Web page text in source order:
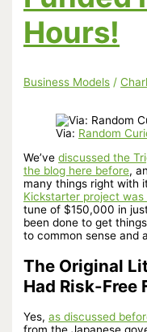
Hours!
Business Models /
Via: Random
We’vediscussed the
the blog here before,
many things right with
Kickstarter project was
tune of $150,000 in
been done to get
to common sense and
The Original
Had Risk-Free
Yes,as discussed